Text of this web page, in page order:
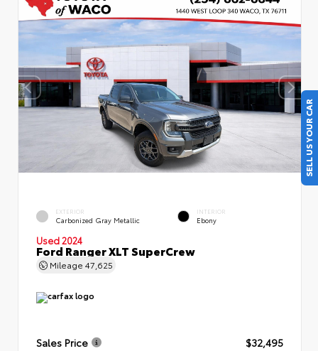
EXTERIOR
Carbonized Gray Metallic
INTERIOR
Ebony
Used 2024
Ford Ranger XLT SuperCrew
Mileage 47,625
Sales Price
$32,495
SELL US YOUR CAR